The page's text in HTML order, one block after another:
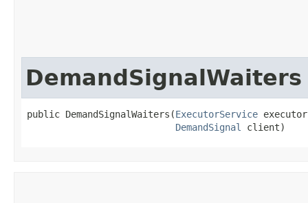
DemandSignalWaiters
public DemandSignalWaiters​(ExecutorService
DemandSignal
client)